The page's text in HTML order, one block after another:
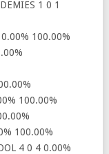
1 0 1
100.00%
100.00%
100.00%
4 0 4 0.00%